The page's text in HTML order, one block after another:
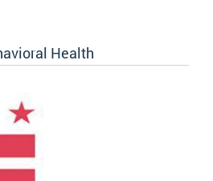
Health